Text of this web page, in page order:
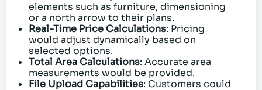
elements such as furniture, dimensioning
or a north arrow to their plans.
Real-Time Price Calculations: Pricing
would adjust dynamically based on
selected options.
Total Area Calculations: Accurate area
measurements would be provided.
File Upload Capabilities: Customers could